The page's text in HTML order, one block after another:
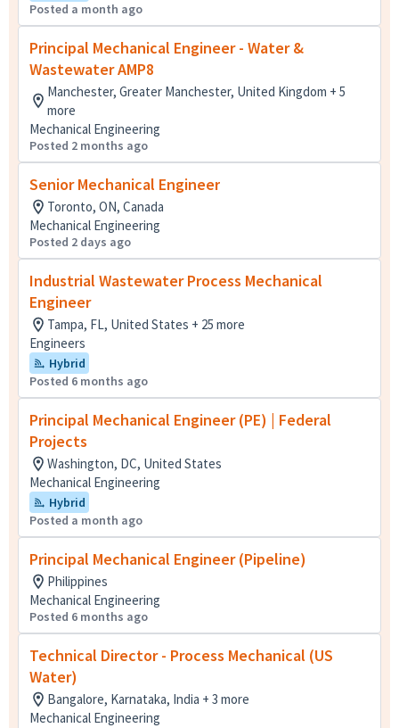
Posted a month ago
Principal Mechanical Engineer - Water &
Wastewater AMP8
Manchester, Greater Manchester, United Kingdom + 5
more
Mechanical Engineering
Posted 2 months ago
Senior Mechanical Engineer
Toronto, ON, Canada
Mechanical Engineering
Posted 2 days ago
Industrial Wastewater Process Mechanical
Engineer
Tampa, FL, United States + 25 more
Engineers
Hybrid
Posted 6 months ago
Principal Mechanical Engineer (PE) | Federal
Projects
Washington, DC, United States
Mechanical Engineering
Hybrid
Posted a month ago
Principal Mechanical Engineer (Pipeline)
Philippines
Mechanical Engineering
Posted 6 months ago
Technical Director - Process Mechanical (US
Water)
Bangalore, Karnataka, India + 3 more
Mechanical Engineering